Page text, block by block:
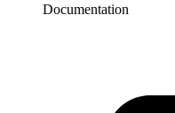
Documentation